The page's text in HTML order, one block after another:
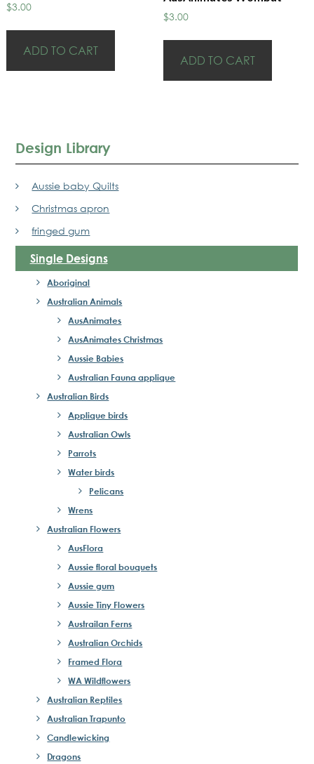
$3.00
ADD TO CART
$3.00
ADD TO CART
Design Library
Aussie baby Quilts
Christmas apron
fringed gum
Single Designs
Aboriginal
Australian Animals
AusAnimates
AusAnimates Christmas
Aussie Babies
Australian Fauna applique
Australian Birds
Applique birds
Australian Owls
Parrots
Water birds
Pelicans
Wrens
Australian Flowers
AusFlora
Aussie floral bouquets
Aussie gum
Aussie Tiny Flowers
Austrailan Ferns
Australian Orchids
Framed Flora
WA Wildflowers
Australian Reptiles
Australian Trapunto
Candlewicking
Dragons